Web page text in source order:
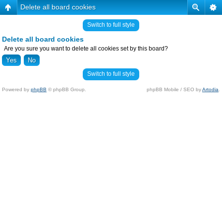
Delete all board cookies
Switch to full style
Delete all board cookies
Are you sure you want to delete all cookies set by this board?
Switch to full style
Powered by phpBB © phpBB Group. phpBB Mobile / SEO byArtodia